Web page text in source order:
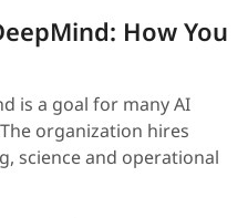
How You
is a goal for many AI
organization hires
science and operational